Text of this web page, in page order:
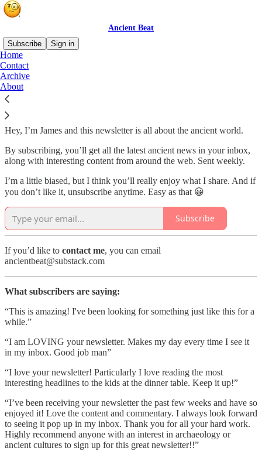
Ancient Beat
Subscribe
Sign in
Home
Contact
Archive
About
Explore the ancient world
Hey, I’m James and this newsletter is all about the ancient world.
By subscribing, you’ll get all the latest ancient news in your inbox,
along with interesting content from around the web. Sent weekly.
I’m a little biased, but I think you’ll really enjoy what I share. And if
you don’t like it, unsubscribe anytime. Easy as that 😀
Subscribe
If you’d like to contact me, you can email
ancientbeat@substack.com
What subscribers are saying:
“This is amazing! I've been looking for something just like this for a
while.”
“I am LOVING your newsletter. Makes my day every time I see it
in my inbox. Good job man”
“I love your newsletter! Particularly I love reading the most
interesting headlines to the kids at the dinner table. Keep it up!”
“I’ve been receiving your newsletter the past few weeks and have so
enjoyed it! Love the content and commentary. I always look forward
to seeing it pop up in my inbox. Thank you for all your hard work.
Highly recommend anyone with an interest in archaeology or
ancient cultures to sign up for this great newsletter!!”